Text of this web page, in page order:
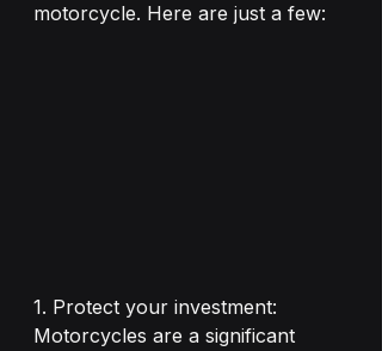
motorcycle. Here are just a few:
1. Protect your investment:
Motorcycles are a significant